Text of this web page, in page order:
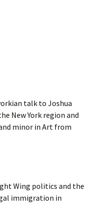
talk to Joshua
New York region and
minor in Art from
Wing politics and the
immigration in